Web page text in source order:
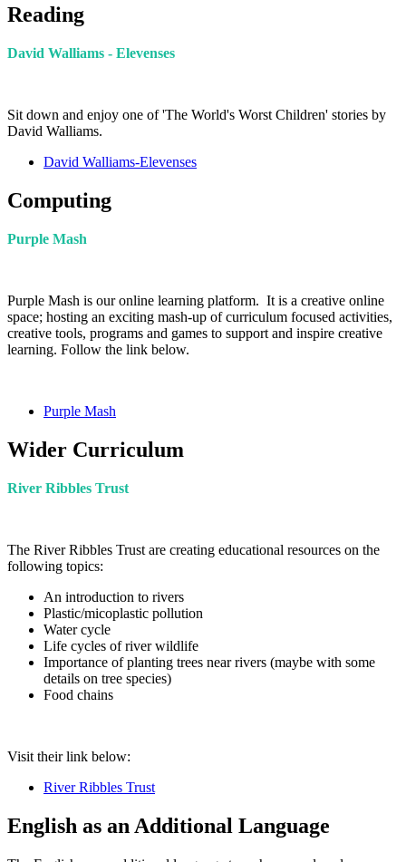
Reading
David Walliams - Elevenses
Sit down and enjoy one of 'The World's Worst Children' stories by
David Walliams.
David Walliams-Elevenses
Computing
Purple Mash
Purple Mash is our online learning platform. It is a creative online
space; hosting an exciting mash-up of curriculum focused activities,
creative tools, programs and games to support and inspire creative
learning. Follow the link below.
Purple Mash
Wider Curriculum
River Ribbles Trust
The River Ribbles Trust are creating educational resources on the
following topics:
An introduction to rivers
Plastic/micoplastic pollution
Water cycle
Life cycles of river wildlife
Importance of planting trees near rivers (maybe with some
details on tree species)
Food chains
Visit their link below:
River Ribbles Trust
English as an Additional Language